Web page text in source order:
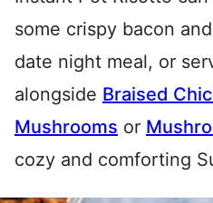
some crispy bacon
date night meal, or
alongside Braised
Mushrooms or
cozy and comforting